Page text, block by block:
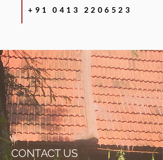
+91 0413 2206523
CONTACT US